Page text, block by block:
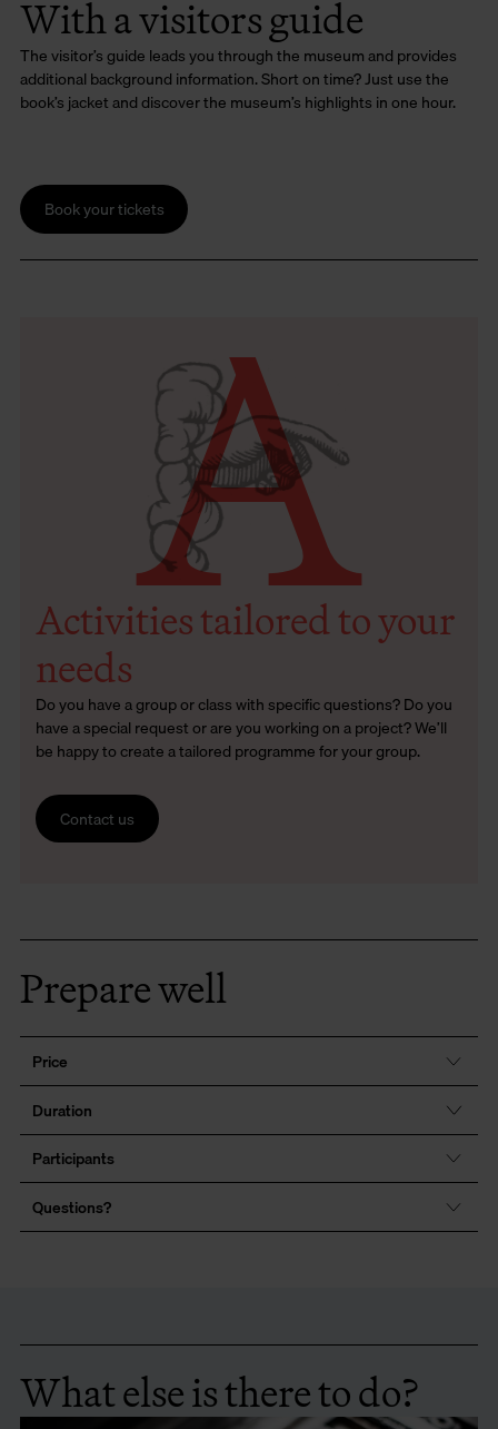
With a visitors guide
The visitor’s guide leads you through the museum and provides
additional background information. Short on time? Just use the
book’s jacket and discover the museum’s highlights in one hour.
Book your tickets
A
Activities tailored to your
needs
Do you have a group or class with specific questions? Do you
have a special request or are you working on a project? We’ll
be happy to create a tailored programme for your group.
Contact us
Prepare well
Price
Duration
Participants
Questions?
What else is there to do?